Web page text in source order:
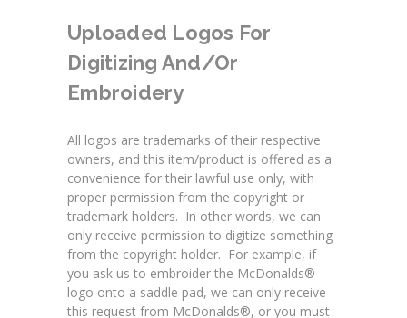
Uploaded Logos For
Digitizing And/or
Embroidery
All logos are trademarks of their respective
owners, and this item/product is offered as a
convenience for their lawful use only, with
proper permission from the copyright or
trademark holders. In other words, we can
only receive permission to digitize something
from the copyright holder. For example, if
you ask us to embroider the McDonalds®
logo onto a saddle pad, we can only receive
this request from McDonalds®, or you must